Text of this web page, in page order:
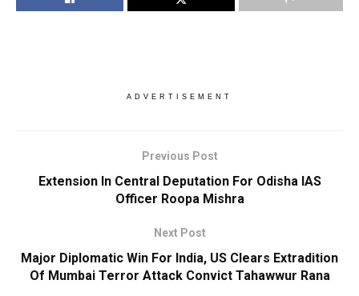
ADVERTISEMENT
Previous Post
Extension In Central Deputation For Odisha IAS
Officer Roopa Mishra
Next Post
Major Diplomatic Win For India, US Clears Extradition
Of Mumbai Terror Attack Convict Tahawwur Rana